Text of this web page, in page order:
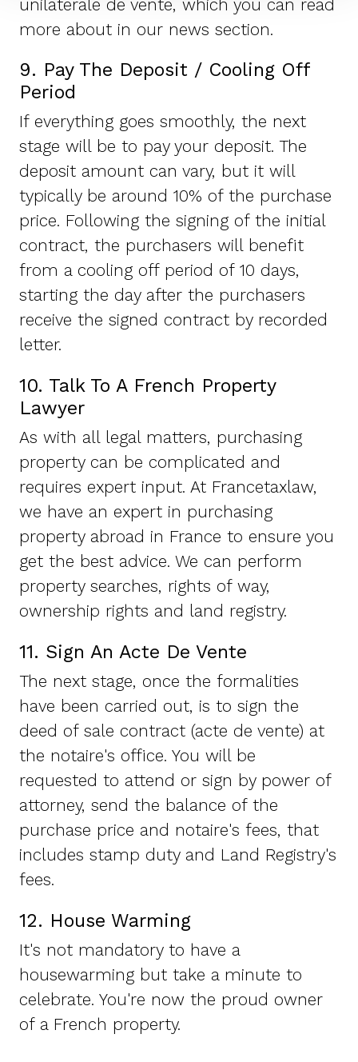
unilaterale de vente, which you can read
more about in our news section.
9. Pay The Deposit / Cooling Off
Period
If everything goes smoothly, the next
stage will be to pay your deposit. The
deposit amount can vary, but it will
typically be around 10% of the purchase
price. Following the signing of the initial
contract, the purchasers will benefit
from a cooling off period of 10 days,
starting the day after the purchasers
receive the signed contract by recorded
letter.
10. Talk To A French Property
Lawyer
As with all legal matters, purchasing
property can be complicated and
requires expert input. At Francetaxlaw,
we have an expert in purchasing
property abroad in France to ensure you
get the best advice. We can perform
property searches, rights of way,
ownership rights and land registry.
11. Sign An Acte De Vente
The next stage, once the formalities
have been carried out, is to sign the
deed of sale contract (acte de vente) at
the notaire's office. You will be
requested to attend or sign by power of
attorney, send the balance of the
purchase price and notaire's fees, that
includes stamp duty and Land Registry's
fees.
12. House Warming
It's not mandatory to have a
housewarming but take a minute to
celebrate. You're now the proud owner
of a French property.